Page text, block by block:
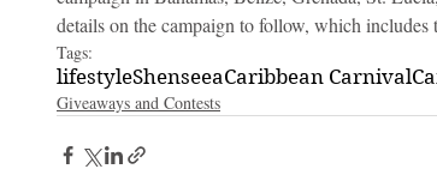
details on the campaign to follow, which
Tags:
lifestyleShenseeaCaribbean Carnival
Giveaways and Contests